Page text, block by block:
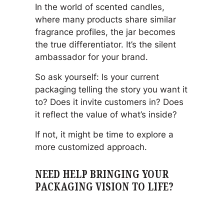
In the world of scented candles,
where many products share similar
fragrance profiles, the jar becomes
the true differentiator. It’s the silent
ambassador for your brand.
So ask yourself: Is your current
packaging telling the story you want it
to? Does it invite customers in? Does
it reflect the value of what’s inside?
If not, it might be time to explore a
more customized approach.
NEED HELP BRINGING YOUR
PACKAGING VISION TO LIFE?